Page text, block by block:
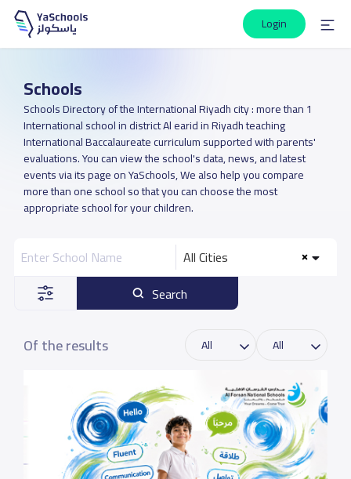
Login
Schools
Schools Directory of the International Riyadh city : more than 1
International school in district Al earid in Riyadh teaching
International Baccalaureate curriculum supported with parents'
evaluations. You can view the school's data, news, and latest
events via its page on YaSchools, We also help you compare
more than one school so that you can choose the most
appropriate school for your children.
All Cities
Search
Of the results